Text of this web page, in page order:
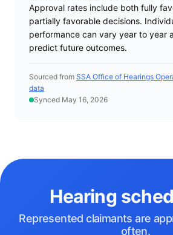
Approval rates include both fully
partially favorable decisions.
performance can vary year to year
predict future outcomes.
Sourced from SSA Office of Hearings
data
Synced May 16, 2026
Hearing
Represented claimants are
often.